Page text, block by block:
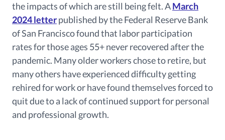
the impacts of which are still being felt. AMarch
2024 letterpublished by the Federal Reserve Bank
of San Francisco found that labor participation
rates for those ages 55+ never recovered after the
pandemic. Many older workers chose to retire, but
many others have experienced difficulty getting
rehired for work or have found themselves forced to
quit due to a lack of continued support for personal
and professional growth.